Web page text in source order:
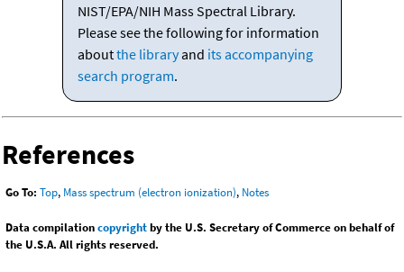
NIST/EPA/NIH Mass Spectral Library.
Please see the following for information
aboutthe libraryand its accompanying
search program.
References
Go To: Top, Mass spectrum (electron ionization), Notes
Data compilationcopyrightby the U.S. Secretary of Commerce on behalf of
the U.S.A. All rights reserved.